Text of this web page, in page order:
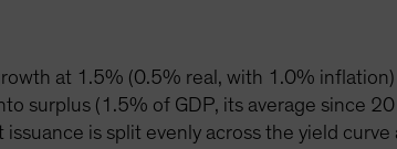
at 1.5% (0.5% real, with 1.0%
surplus (1.5% of GDP, its average since
is split evenly across the yield